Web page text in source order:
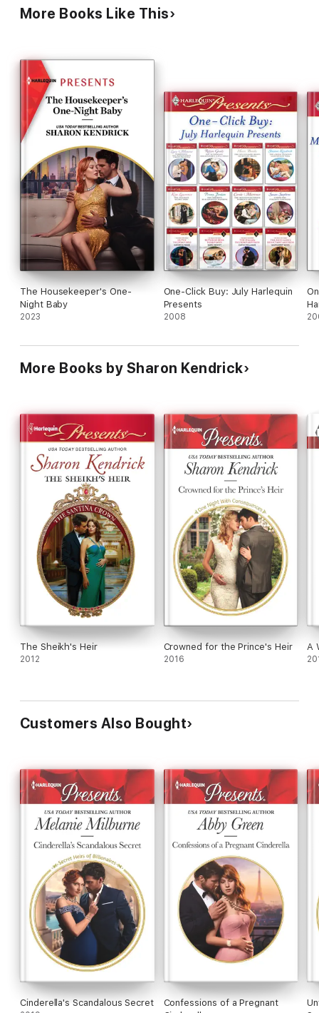
More Books Like This
The Housekeeper's One-
Night Baby
2023
One-Click Buy: July Harlequin
Presents
2008
More Books by Sharon Kendrick
The Sheikh's Heir
2012
Crowned for the Prince's Heir
2016
A
Customers Also Bought
Cinderella's Scandalous Secret
Confessions of a Pregnant